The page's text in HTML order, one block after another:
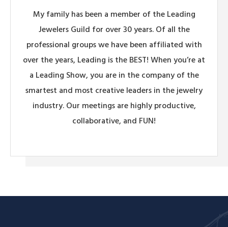
My family has been a member of the Leading
Jewelers Guild for over 30 years. Of all the
professional groups we have been affiliated with
over the years, Leading is the BEST! When you’re at
a Leading Show, you are in the company of the
smartest and most creative leaders in the jewelry
industry. Our meetings are highly productive,
collaborative, and FUN!